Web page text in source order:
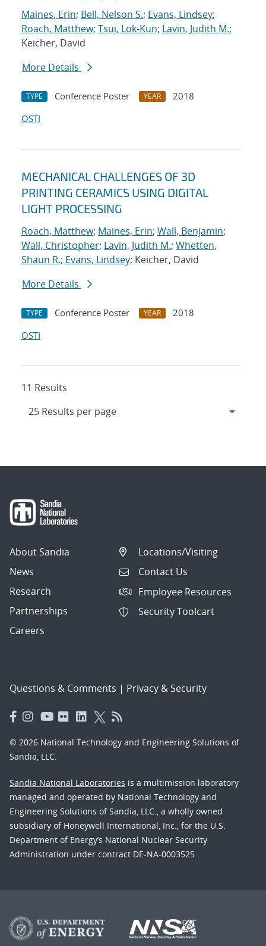
Maines, Erin; Bell, Nelson S.; Evans, Lindsey;
Roach, Matthew; Tsui, Lok-Kun; Lavin, Judith M.;
Keicher, David
More Details
TYPE Conference Poster YEAR
2018
OSTI
MECHANICAL CHALLENGES OF 3D
PRINTING CERAMICS USING DIGITAL
LIGHT PROCESSING
Roach, Matthew; Maines, Erin; Wall, Benjamin;
Wall, Christopher; Lavin, Judith M.; Whetten,
Shaun R.; Evans, Lindsey; Keicher, David
More Details
TYPE Conference Poster YEAR
2018
OSTI
11 Results
About Sandia
News
Research
Partnerships
Careers
Locations/Visiting
Contact Us
Employee Resources
Security Toolcart
Questions & Comments | Privacy & Security
© 2026 National Technology and Engineering Solutions of
Sandia, LLC.
Sandia National Laboratories is a multimission laboratory
managed and operated by National Technology and
Engineering Solutions of Sandia, LLC., a wholly owned
subsidiary of Honeywell International, Inc., for the U.S.
Department of Energy’s National Nuclear Security
Administration under contract DE-NA-0003525.